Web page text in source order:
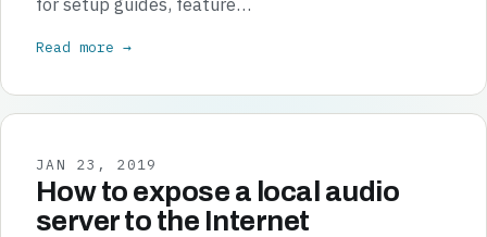
Read more →
JAN 23, 2019
How to expose a local audio
server to the Internet